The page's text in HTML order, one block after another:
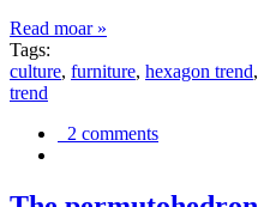
Read moar »
Tags:
culture, furniture, hexagon trend,
trend
2 comments